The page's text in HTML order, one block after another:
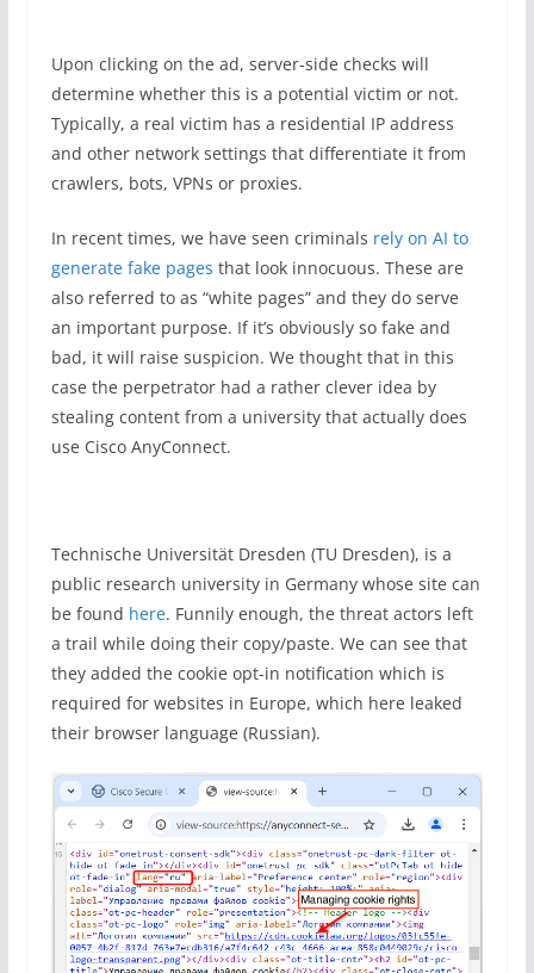
Upon clicking on the ad, server-side checks will
determine whether this is a potential victim or not.
Typically, a real victim has a residential IP address
and other network settings that differentiate it from
crawlers, bots, VPNs or proxies.
In recent times, we have seen criminals rely on AI to
generate fake pages that look innocuous. These are
also referred to as “white pages” and they do serve
an important purpose. If it’s obviously so fake and
bad, it will raise suspicion. We thought that in this
case the perpetrator had a rather clever idea by
stealing content from a university that actually does
use Cisco AnyConnect.
Technische Universität Dresden (TU Dresden), is a
public research university in Germany whose site can
be found here. Funnily enough, the threat actors left
a trail while doing their copy/paste. We can see that
they added the cookie opt-in notification which is
required for websites in Europe, which here leaked
their browser language (Russian).